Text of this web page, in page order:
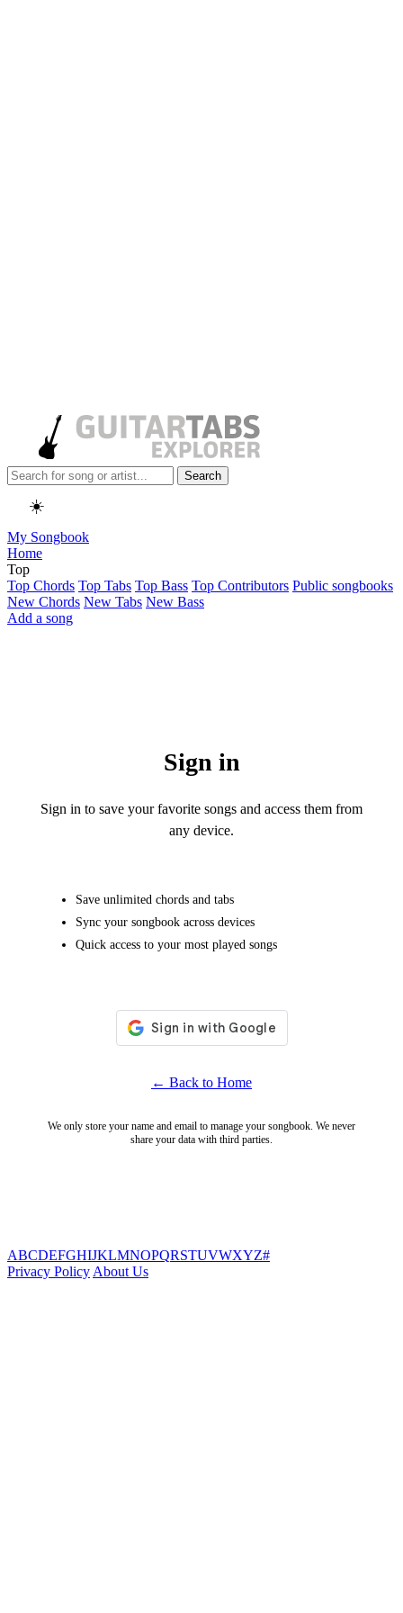
Search
☀️
My Songbook
Home
Top
Top Chords Top Tabs Top Bass Top Contributors Public songbooks
New Chords New Tabs New Bass
Add a song
Sign in
Sign in to save your favorite songs and access them from
any device.
Save unlimited chords and tabs
Sync your songbook across devices
Quick access to your most played songs
← Back to Home
We only store your name and email to manage your songbook. We never
share your data with third parties.
ABCDEFGHIJKLMNOPQRSTUVWXYZ#
Privacy Policy About Us